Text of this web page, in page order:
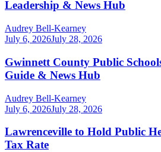
Leadership & News Hub
Audrey Bell-Kearney
July 6, 2026July 28, 2026
Gwinnett County Public
Guide & News Hub
Audrey Bell-Kearney
July 6, 2026July 28, 2026
Lawrenceville to Hold Public
Tax Rate